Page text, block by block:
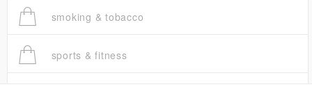
smoking & tobacco
sports & fitness